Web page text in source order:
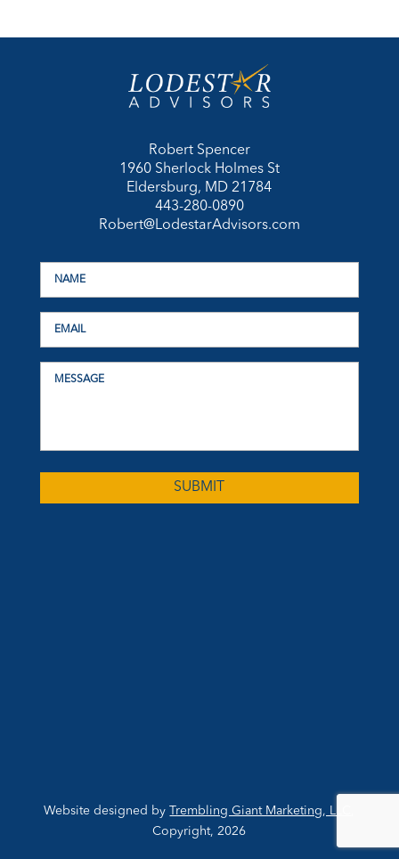
Robert Spencer
1960 Sherlock Holmes St
Eldersburg, MD 21784
443-280-0890
Robert@LodestarAdvisors.com
Website designed by Trembling Giant Marketing, LLC
Copyright, 2026